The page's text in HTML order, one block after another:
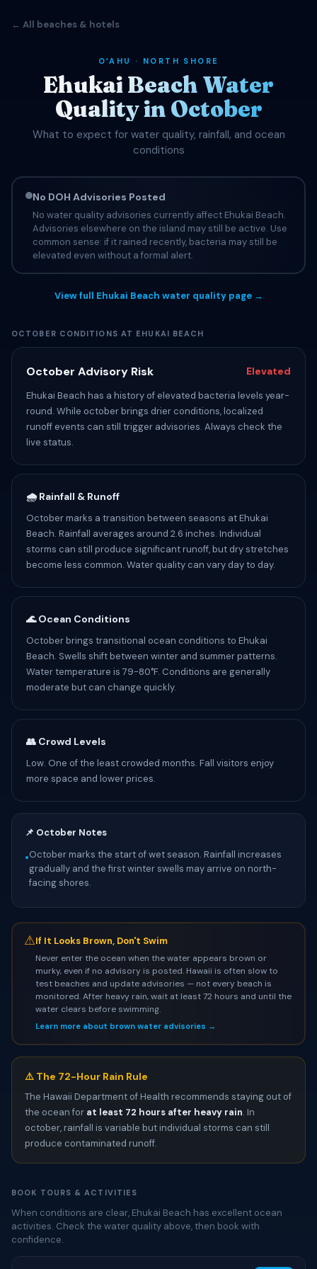
← All beaches & hotels
OʻAHU · NORTH SHORE
Ehukai Beach Water
Quality in October
What to expect for water quality, rainfall, and ocean
conditions
No DOH Advisories Posted
No water quality advisories currently affect Ehukai Beach.
Advisories elsewhere on the island may still be active. Use
common sense: if it rained recently, bacteria may still be
elevated even without a formal alert.
View full Ehukai Beach water quality page →
OCTOBER CONDITIONS AT EHUKAI BEACH
October Advisory Risk Elevated
Ehukai Beach has a history of elevated bacteria levels year-
round. While october brings drier conditions, localized
runoff events can still trigger advisories. Always check the
live status.
🌧️ Rainfall & Runoff
October marks a transition between seasons at Ehukai
Beach. Rainfall averages around 2.6 inches. Individual
storms can still produce significant runoff, but dry stretches
become less common. Water quality can vary day to day.
🌊 Ocean Conditions
October brings transitional ocean conditions to Ehukai
Beach. Swells shift between winter and summer patterns.
Water temperature is 79-80°F. Conditions are generally
moderate but can change quickly.
👥 Crowd Levels
Low. One of the least crowded months. Fall visitors enjoy
more space and lower prices.
📌 October Notes
•October marks the start of wet season. Rainfall increases
gradually and the first winter swells may arrive on north-
facing shores.
⚠If It Looks Brown, Don't Swim
Never enter the ocean when the water appears brown or
murky, even if no advisory is posted. Hawaii is often slow to
test beaches and update advisories — not every beach is
monitored. After heavy rain, wait at least 72 hours and until the
water clears before swimming.
Learn more about brown water advisories →
⚠️ The 72-Hour Rain Rule
The Hawaii Department of Health recommends staying out of
the ocean for at least 72 hours after heavy rain. In
october, rainfall is variable but individual storms can still
produce contaminated runoff.
BOOK TOURS & ACTIVITIES
When conditions are clear, Ehukai Beach has excellent ocean
activities. Check the water quality above, then book with
confidence.